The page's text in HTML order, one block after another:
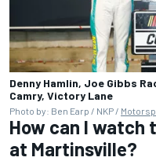
Denny Hamlin, Joe Gibbs
Camry, Victory Lane
Photo by: Ben Earp / NKP /
How can I watch
at Martinsville?